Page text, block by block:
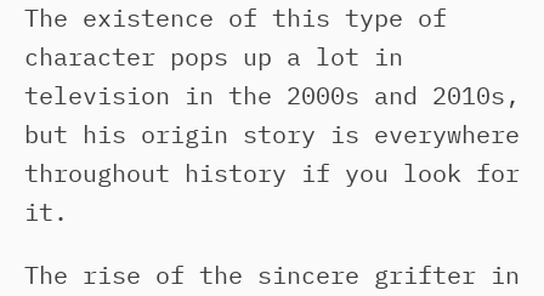
The existence of this type of
character pops up a lot in
television in the 2000s and 2010s,
but his origin story is everywhere
throughout history if you look for
it.
The rise of the sincere grifter in